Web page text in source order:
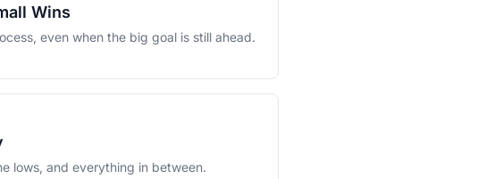
Wins
even when the big goal is still ahead.
lows, and everything in between.